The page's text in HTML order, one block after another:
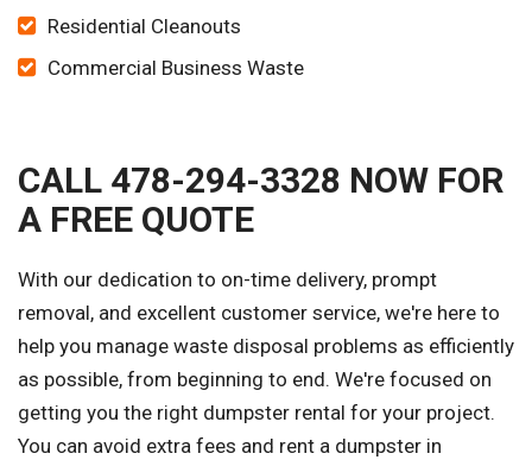
Residential Cleanouts
Commercial Business Waste
CALL 478-294-3328 NOW FOR
A FREE QUOTE
With our dedication to on-time delivery, prompt
removal, and excellent customer service, we're here to
help you manage waste disposal problems as efficiently
as possible, from beginning to end. We're focused on
getting you the right dumpster rental for your project.
You can avoid extra fees and rent a dumpster in